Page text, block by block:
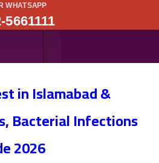
in Islamabad &
Bacterial Infections
2026